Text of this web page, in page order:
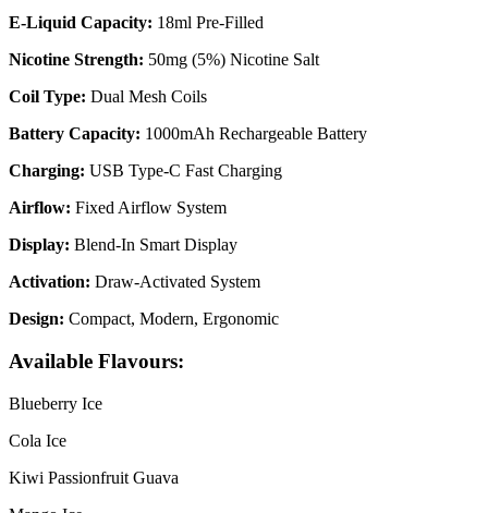
E-Liquid Capacity: 18ml Pre-Filled
Nicotine Strength: 50mg (5%) Nicotine Salt
Coil Type: Dual Mesh Coils
Battery Capacity: 1000mAh Rechargeable Battery
Charging: USB Type-C Fast Charging
Airflow: Fixed Airflow System
Display: Blend-In Smart Display
Activation: Draw-Activated System
Design: Compact, Modern, Ergonomic
Available Flavours:
Blueberry Ice
Cola Ice
Kiwi Passionfruit Guava